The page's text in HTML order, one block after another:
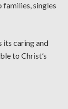
families, singles
its caring and
to Christ’s